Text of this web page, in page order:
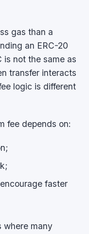
gas than a
an ERC-20
is not the same as
transfer interacts
logic is different
fee depends on:
faster
where many